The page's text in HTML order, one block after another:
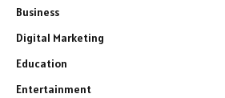
Business
Digital Marketing
Education
Entertainment